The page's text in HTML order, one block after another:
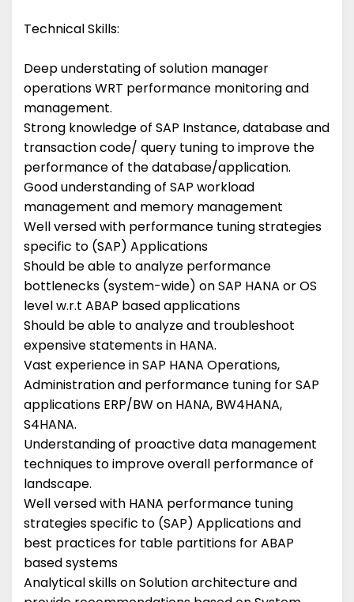
Technical Skills:
Deep understating of solution manager
operations WRT performance monitoring and
management.
Strong knowledge of SAP Instance, database and
transaction code/ query tuning to improve the
performance of the database/application.
Good understanding of SAP workload
management and memory management
Well versed with performance tuning strategies
specific to (SAP) Applications
Should be able to analyze performance
bottlenecks (system-wide) on SAP HANA or OS
level w.r.t ABAP based applications
Should be able to analyze and troubleshoot
expensive statements in HANA.
Vast experience in SAP HANA Operations,
Administration and performance tuning for SAP
applications ERP/BW on HANA, BW4HANA,
S4HANA.
Understanding of proactive data management
techniques to improve overall performance of
landscape.
Well versed with HANA performance tuning
strategies specific to (SAP) Applications and
best practices for table partitions for ABAP
based systems
Analytical skills on Solution architecture and